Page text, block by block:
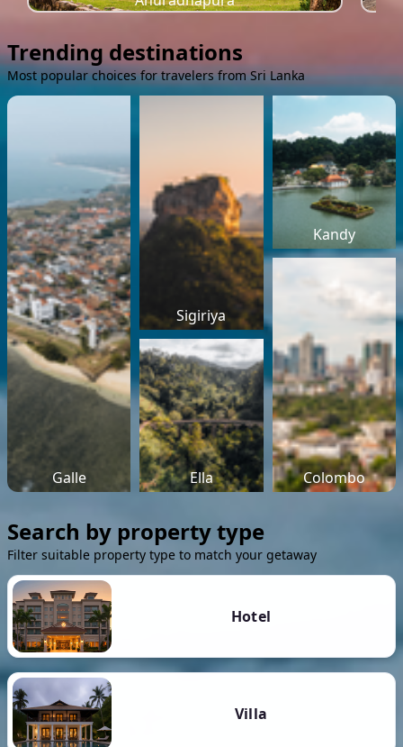
Trending destinations
Most popular choices for travelers from Sri Lanka
Galle
Sigiriya
Kandy
Ella Colombo
Search by property type
Filter suitable property type to match your getaway
Hotel
Villa